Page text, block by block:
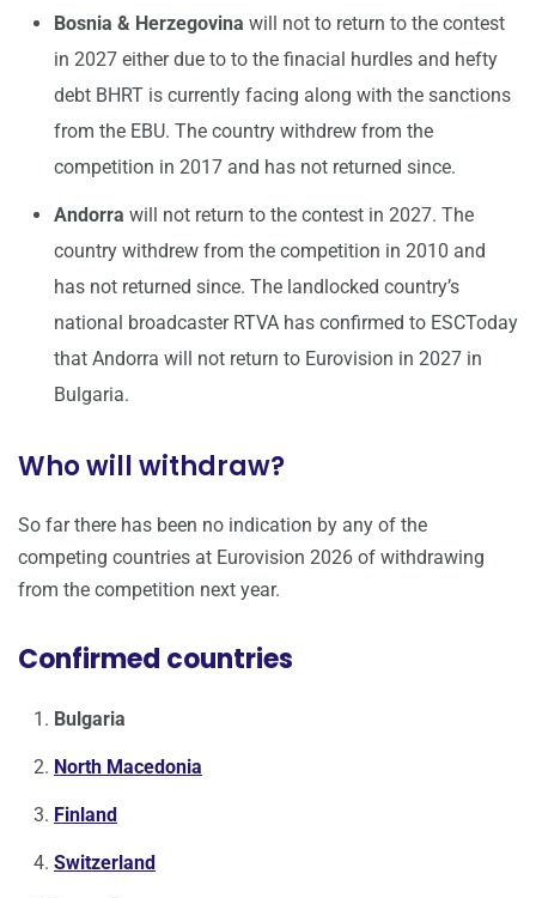
Bosnia & Herzegovina will not to return to the contest
in 2027 either due to to the finacial hurdles and hefty
debt BHRT is currently facing along with the sanctions
from the EBU. The country withdrew from the
competition in 2017 and has not returned since.
Andorra will not return to the contest in 2027. The
country withdrew from the competition in 2010 and
has not returned since. The landlocked country’s
national broadcaster RTVA has confirmed to ESCToday
that Andorra will not return to Eurovision in 2027 in
Bulgaria.
Who will withdraw?
So far there has been no indication by any of the
competing countries at Eurovision 2026 of withdrawing
from the competition next year.
Confirmed countries
Bulgaria
North Macedonia
Finland
Switzerland